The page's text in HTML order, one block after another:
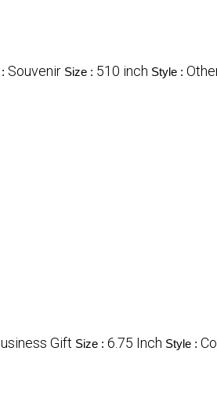
Souvenir Size : 510 inch Style :
Gift Size : 6.75 Inch Style :